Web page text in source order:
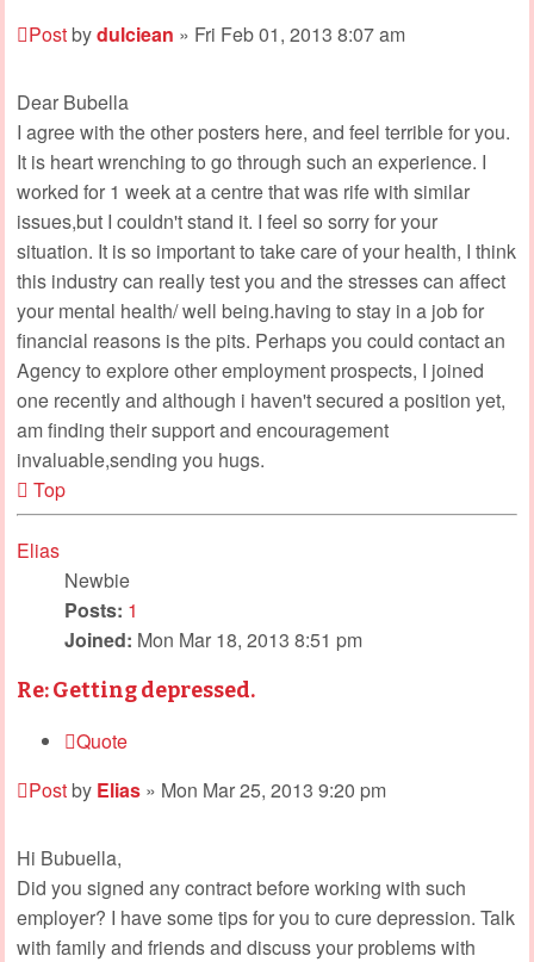
Postbydulciean » Fri Feb 01, 2013 8:07 am
Dear Bubella
I agree with the other posters here, and feel terrible for you.
It is heart wrenching to go through such an experience. I
worked for 1 week at a centre that was rife with similar
issues,but I couldn't stand it. I feel so sorry for your
situation. It is so important to take care of your health, I think
this industry can really test you and the stresses can affect
your mental health/ well being.having to stay in a job for
financial reasons is the pits. Perhaps you could contact an
Agency to explore other employment prospects, I joined
one recently and although i haven't secured a position yet,
am finding their support and encouragement
invaluable,sending you hugs.
Top
Elias
Newbie
Posts: 1
Joined: Mon Mar 18, 2013 8:51 pm
Re: Getting depressed.
Quote
Postby Elias » Mon Mar 25, 2013 9:20 pm
Hi Bubuella,
Did you signed any contract before working with such
employer? I have some tips for you to cure depression. Talk
with family and friends and discuss your problems with